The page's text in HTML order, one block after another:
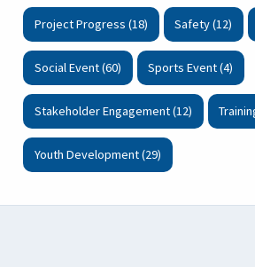
Project Progress (18) Safety (12)
Social Event (60) Sports Event (4)
Stakeholder Engagement (12)
Youth Development (29)